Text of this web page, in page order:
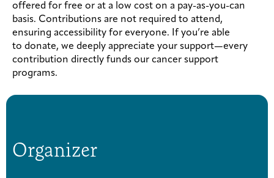
offered for free or at a low cost on a pay-as-you-can
basis. Contributions are not required to attend,
ensuring accessibility for everyone. If you’re able
to donate, we deeply appreciate your support—every
contribution directly funds our cancer support
programs.
Organizer